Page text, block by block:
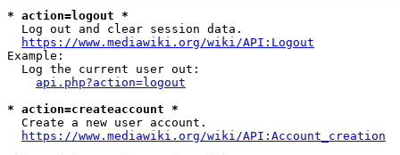
* action=logout *
  Log out and clear session data.
https://www.mediawiki.org/wiki/API:Logout
Example:
  Log the current user out:
api.php?action=logout
* action=createaccount *
  Create a new user account.
https://www.mediawiki.org/wiki/API:Account_creation